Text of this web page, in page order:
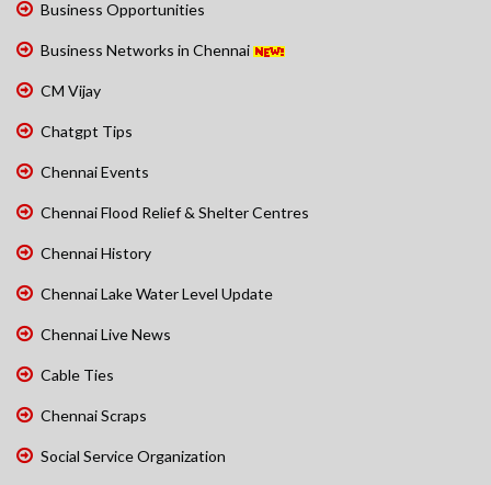
Business Opportunities
Business Networks in Chennai
CM Vijay
Chatgpt Tips
Chennai Events
Chennai Flood Relief & Shelter Centres
Chennai History
Chennai Lake Water Level Update
Chennai Live News
Cable Ties
Chennai Scraps
Social Service Organization